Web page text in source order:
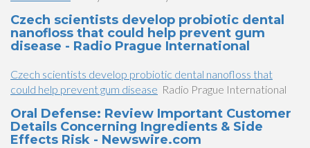
Czech scientists develop probiotic dental
nanofloss that could help prevent gum
disease - Radio Prague International
Czech scientists develop probiotic dental nanofloss that
could help prevent gum disease Radio Prague International
Oral Defense: Review Important Customer
Details Concerning Ingredients & Side
Effects Risk - Newswire.com